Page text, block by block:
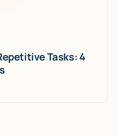
Tasks: 4